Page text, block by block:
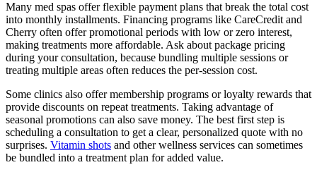
Many med spas offer flexible payment plans that break the total cost
into monthly installments. Financing programs like CareCredit and
Cherry often offer promotional periods with low or zero interest,
making treatments more affordable. Ask about package pricing
during your consultation, because bundling multiple sessions or
treating multiple areas often reduces the per-session cost.
Some clinics also offer membership programs or loyalty rewards that
provide discounts on repeat treatments. Taking advantage of
seasonal promotions can also save money. The best first step is
scheduling a consultation to get a clear, personalized quote with no
surprises. Vitamin shots and other wellness services can sometimes
be bundled into a treatment plan for added value.